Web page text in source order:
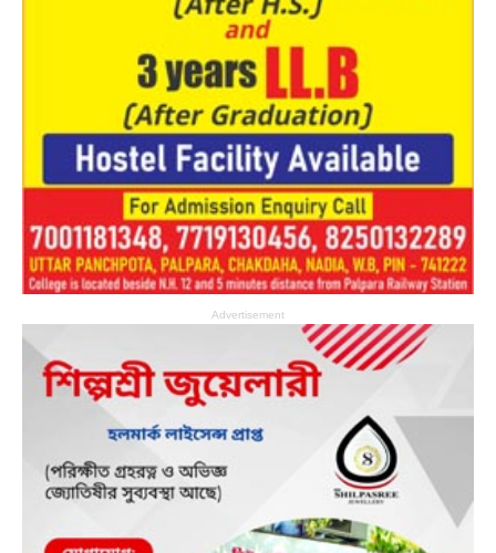
Advertisement